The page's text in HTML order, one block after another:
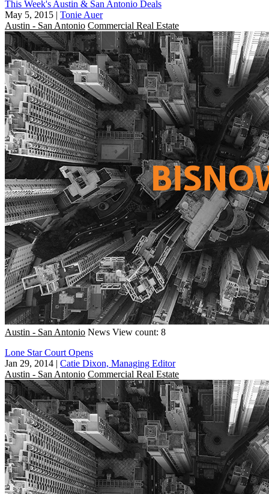
This Week's Austin & San Antonio Deals
May 5, 2015 | Tonie Auer
Austin - San Antonio Commercial Real Estate
Austin - San Antonio News View count: 8
Lone Star Court Opens
Jan 29, 2014 | Catie Dixon, Managing Editor
Austin - San Antonio Commercial Real Estate